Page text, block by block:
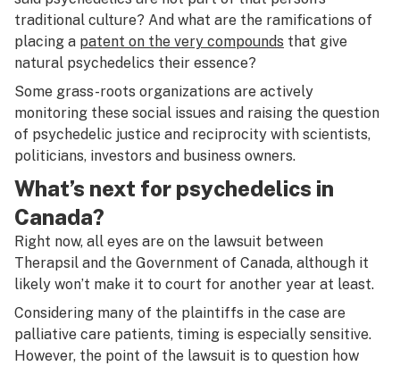
traditional culture? And what are the ramifications of
placing a patent on the very compounds that give
natural psychedelics their essence?
Some grass-roots organizations are actively
monitoring these social issues and raising the question
of psychedelic justice and reciprocity with scientists,
politicians, investors and business owners.
What’s next for psychedelics in
Canada?
Right now, all eyes are on the lawsuit between
Therapsil and the Government of Canada, although it
likely won’t make it to court for another year at least.
Considering many of the plaintiffs in the case are
palliative care patients, timing is especially sensitive.
However, the point of the lawsuit is to question how